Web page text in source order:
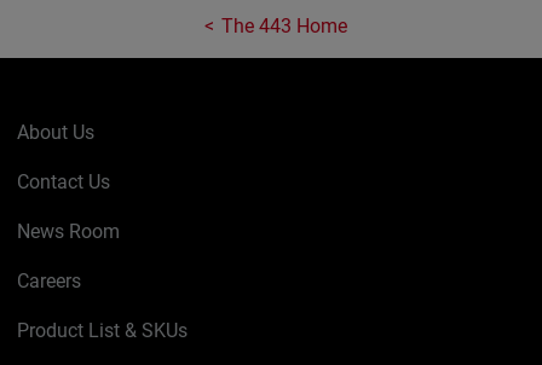
The 443 Home
About Us
Contact Us
News Room
Careers
Product List & SKUs